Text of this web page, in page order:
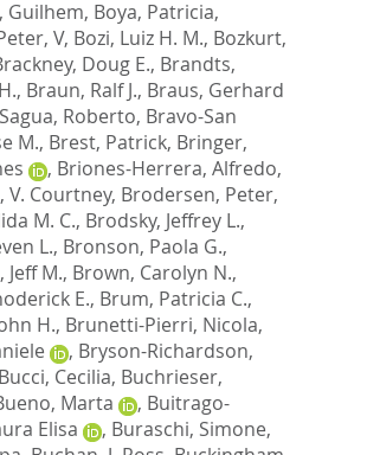
Guilhem, Boya, Patricia,
V, Bozi, Luiz H. M., Bozkurt,
Doug E., Brandts,
, Braun, Ralf J., Braus, Gerhard
Roberto, Bravo-San
M., Brest, Patrick, Bringer,
, Briones-Herrera, Alfredo,
V. Courtney, Brodersen, Peter,
M. C., Brodsky, Jeffrey L.,
L., Bronson, Paola G.,
M., Brown, Carolyn N.,
E., Brum, Patricia C.,
H., Brunetti-Pierri, Nicola,
, Bryson-Richardson,
Bucci, Cecilia, Buchrieser,
Marta , Buitrago-
Elisa
, Buraschi, Simone,